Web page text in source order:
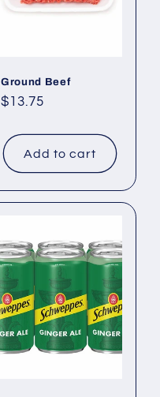
Ground Beef
Regular
$13.75
Add to cart